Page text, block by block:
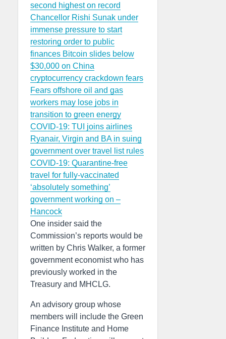
second highest on record
Chancellor Rishi Sunak under
immense pressure to start
restoring order to public
finances Bitcoin slides below
$30,000 on China
cryptocurrency crackdown fears
Fears offshore oil and gas
workers may lose jobs in
transition to green energy
COVID-19: TUI joins airlines
Ryanair, Virgin and BA in suing
government over travel list rules
COVID-19: Quarantine-free
travel for fully-vaccinated
‘absolutely something’
government working on –
Hancock
One insider said the
Commission’s reports would be
written by Chris Walker, a former
government economist who has
previously worked in the
Treasury and MHCLG.
An advisory group whose
members will include the Green
Finance Institute and Home